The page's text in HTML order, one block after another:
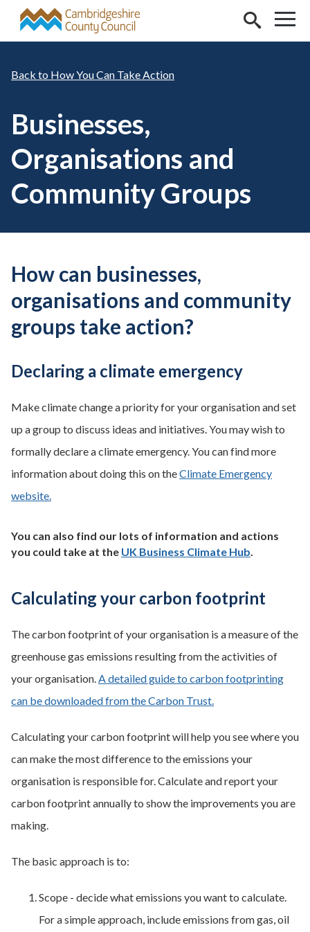
Skip to main content
How You Can Take Action
Businesses,
Organisations and
Community Groups
How can businesses,
organisations and community
groups take action?
Declaring a climate emergency
Make climate change a priority for your organisation and set
up a group to discuss ideas and initiatives. You may wish to
formally declare a climate emergency. You can find more
information about doing this on theClimate Emergency
website.
You can also find our lots of information and actions
you could take at the UK Business Climate Hub.
Calculating your carbon footprint
The carbon footprint of your organisation is a measure of the
greenhouse gas emissions resulting from the activities of
your organisation.A detailed guide to carbon footprinting
can be downloaded from the Carbon Trust.
Calculating your carbon footprint will help you see where you
can make the most difference to the emissions your
organisation is responsible for. Calculate and report your
carbon footprint annually to show the improvements you are
making.
The basic approach is to:
Scope - decide what emissions you want to calculate.
For a simple approach, include emissions from gas, oil